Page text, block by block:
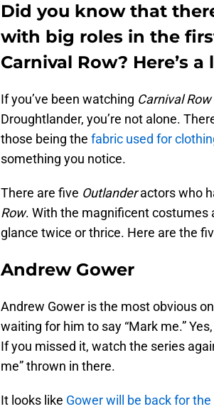
Did you know that
with big roles in the
Carnival Row? Here’s
If you’ve been watching Carnival Row
Droughtlander, you’re not alone.
those being the fabric used for
something you notice.
There are five Outlanderactors who
Row. With the magnificent costumes
glance twice or thrice. Here are the
Andrew Gower
Andrew Gower is the most obvious
waiting for him to say “Mark me.”
If you missed it, watch the series
me” thrown in there.
It looks like Gower will be back for